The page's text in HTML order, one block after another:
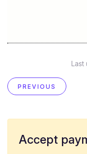
Last
PREVIOUS
Accept